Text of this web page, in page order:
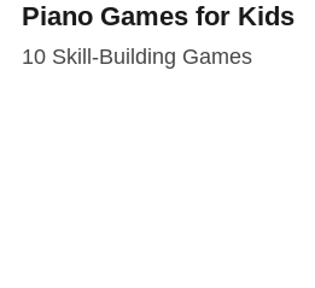
Piano Games for Kids
10 Skill-Building Games